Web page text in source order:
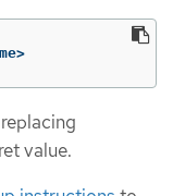
value.